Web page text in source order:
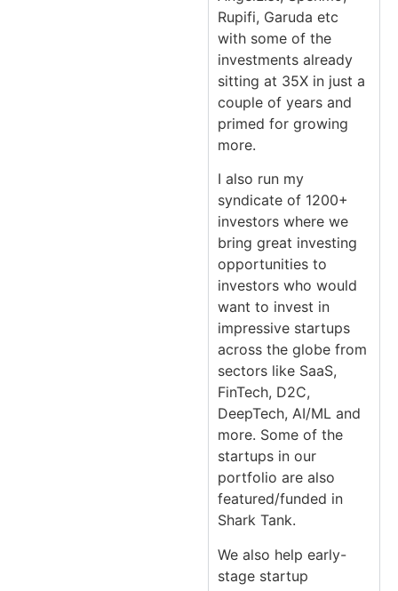
Rupifi, Garuda etc
with some of the
investments already
sitting at 35X in just a
couple of years and
primed for growing
more.
I also run my
syndicate of 1200+
investors where we
bring great investing
opportunities to
investors who would
want to invest in
impressive startups
across the globe from
sectors like SaaS,
FinTech, D2C,
DeepTech, AI/ML and
more. Some of the
startups in our
portfolio are also
featured/funded in
Shark Tank.
We also help early-
stage startup